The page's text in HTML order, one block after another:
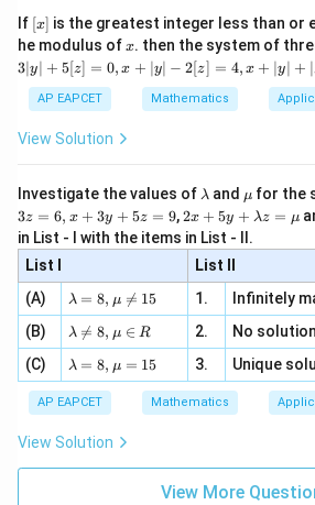
Download Solution in
e -
2, x
\in
[R
If [x]
[x] is the greatest integer less than or
he modulus ofx
x. then the system of
3∣y∣ + 5[z] = 0, x + ∣y∣ − 2[z] = 4, x + ∣y∣ + ∣
AP EAPCET Mathematics
View Solution
Investigate the values of \l
m
b
d
a
λ and \m
u
μ for the
3z = 6, x + 3y + 5z = 9,2 x
+5
y+
\la
m
bd
a z
\m
2x + 5y + λz = μ
in List - I with the items in List - II.
List I
List II
(A)
\la
m
bd
a=
8,
\m
u
\n
eq
λ = 8, μ 
= 15 1.
Infinitely
(B)
\la
m
bd
a
\n
eq
8,
\m
u
λ 
= 8, μ ∈ R 2.
No solution
(C)
\la
m
bd
a=
8,
\m
u=
λ = 8, μ = 15 3. Unique
AP EAPCET Mathematics
View Solution
View More